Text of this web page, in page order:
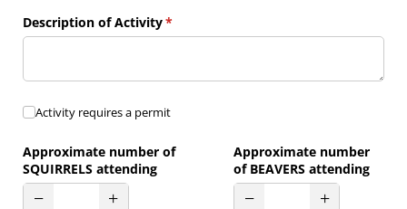
Description of Activity*
(required)
Activity requires a permit
Activity requires a permit
Approximate number of
SQUIRRELS attending
Approximate number
of BEAVERS attending